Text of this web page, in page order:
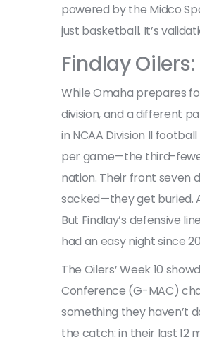
powered by the Midco
just basketball. It’s
Findlay
While Omaha prepares
division, and a different
in NCAA Division II
per game—the third-
nation. Their front seven
sacked—they get buried.
But Findlay’s defensive
had an easy night since
The Oilers’ Week 10
Conference (G-MAC)
something they haven’t
the catch: in their last 12